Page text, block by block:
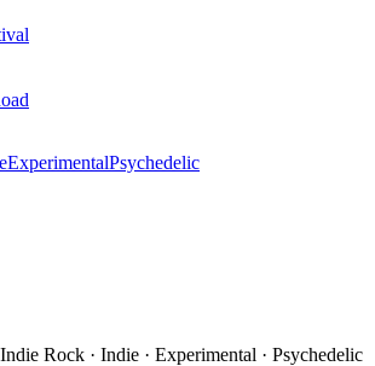
ExperimentalPsychedelic
Rock · Indie · Experimental · Psychedelic